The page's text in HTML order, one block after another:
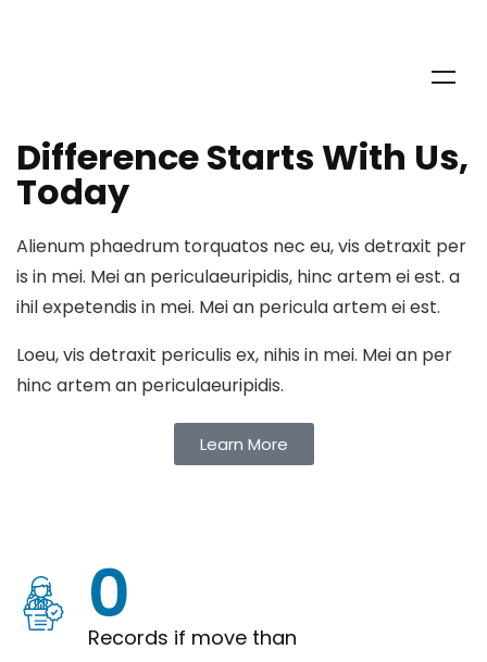
Join our community
Difference Starts With Us,
Today
Alienum phaedrum torquatos nec eu, vis detraxit per
is in mei. Mei an periculaeuripidis, hinc artem ei est. a
ihil expetendis in mei. Mei an pericula artem ei est.
Loeu, vis detraxit periculis ex, nihis in mei. Mei an per
hinc artem an periculaeuripidis.
Learn More
0
Records if move than